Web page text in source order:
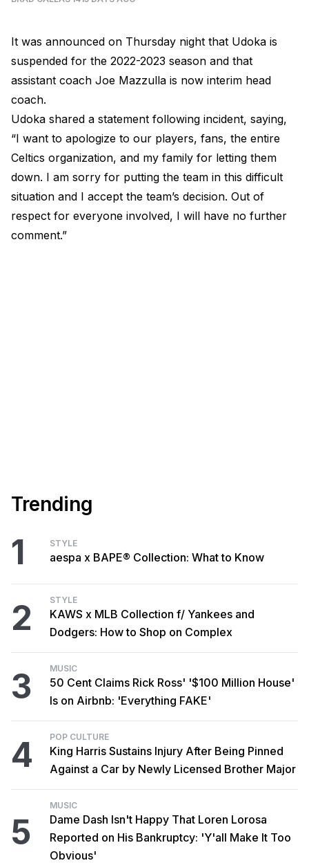
It was announced on Thursday night that Udoka is
suspended for the 2022-2023 season and that
assistant coach Joe Mazzulla is now interim head
coach.
Udoka shared a statement following incident, saying,
“I want to apologize to our players, fans, the entire
Celtics organization, and my family for letting them
down. I am sorry for putting the team in this difficult
situation and I accept the team’s decision. Out of
respect for everyone involved, I will have no further
comment.”
Trending
1 STYLE
aespa x BAPE® Collection: What to Know
2 STYLE
KAWS x MLB Collection f/ Yankees and
Dodgers: How to Shop on Complex
3 MUSIC
50 Cent Claims Rick Ross' '$100 Million House'
Is on Airbnb: 'Everything FAKE'
4 POP CULTURE
King Harris Sustains Injury After Being Pinned
Against a Car by Newly Licensed Brother Major
5
MUSIC
Dame Dash Isn't Happy That Loren Lorosa
Reported on His Bankruptcy: 'Y'all Make It Too
Obvious'